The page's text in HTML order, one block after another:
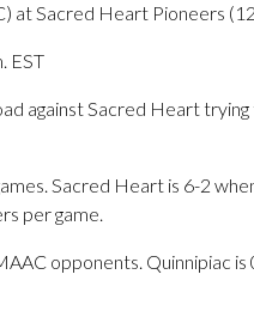
at Sacred Heart Pioneers
EST
against Sacred Heart
Sacred Heart is 6-2
per game.
opponents. Quinnipiac